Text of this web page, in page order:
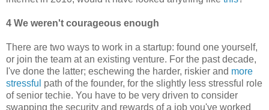
4 We weren't courageous enough
There are two ways to work in a startup: found one yourself,
or join the team at an existing venture. For the past decade,
I've done the latter; eschewing the harder, riskier and more
stressful path of the founder, for the slightly less stressful role
of senior techie. You have to be very driven to consider
swapping the security and rewards of a job you've worked